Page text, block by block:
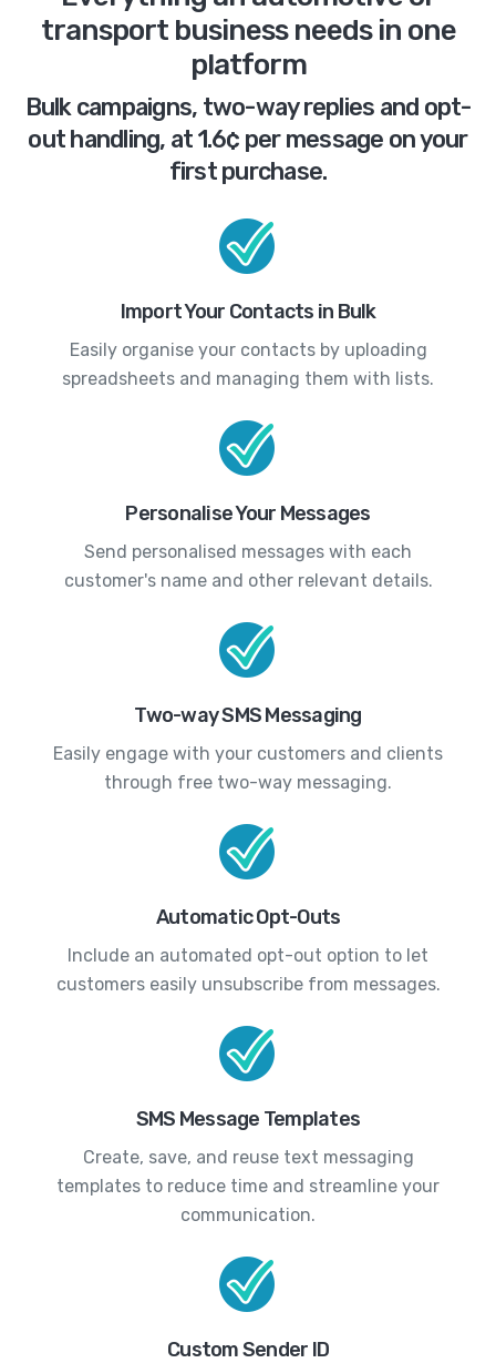
transport business needs in one
platform
Bulk campaigns, two-way replies and opt-
out handling, at 1.6¢ per message on your
first purchase.
Import Your Contacts in Bulk
Easily organise your contacts by uploading
spreadsheets and managing them with lists.
Personalise Your Messages
Send personalised messages with each
customer's name and other relevant details.
Two-way SMS Messaging
Easily engage with your customers and clients
through free two-way messaging.
Automatic Opt-Outs
Include an automated opt-out option to let
customers easily unsubscribe from messages.
SMS Message Templates
Create, save, and reuse text messaging
templates to reduce time and streamline your
communication.
Custom Sender ID